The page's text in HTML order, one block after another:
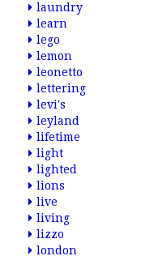
laundry
learn
lego
lemon
leonetto
lettering
levi's
leyland
lifetime
light
lighted
lions
live
living
lizzo
london